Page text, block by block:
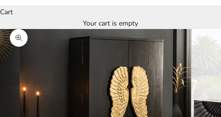
Cart
Your cart is empty
Zoom picture